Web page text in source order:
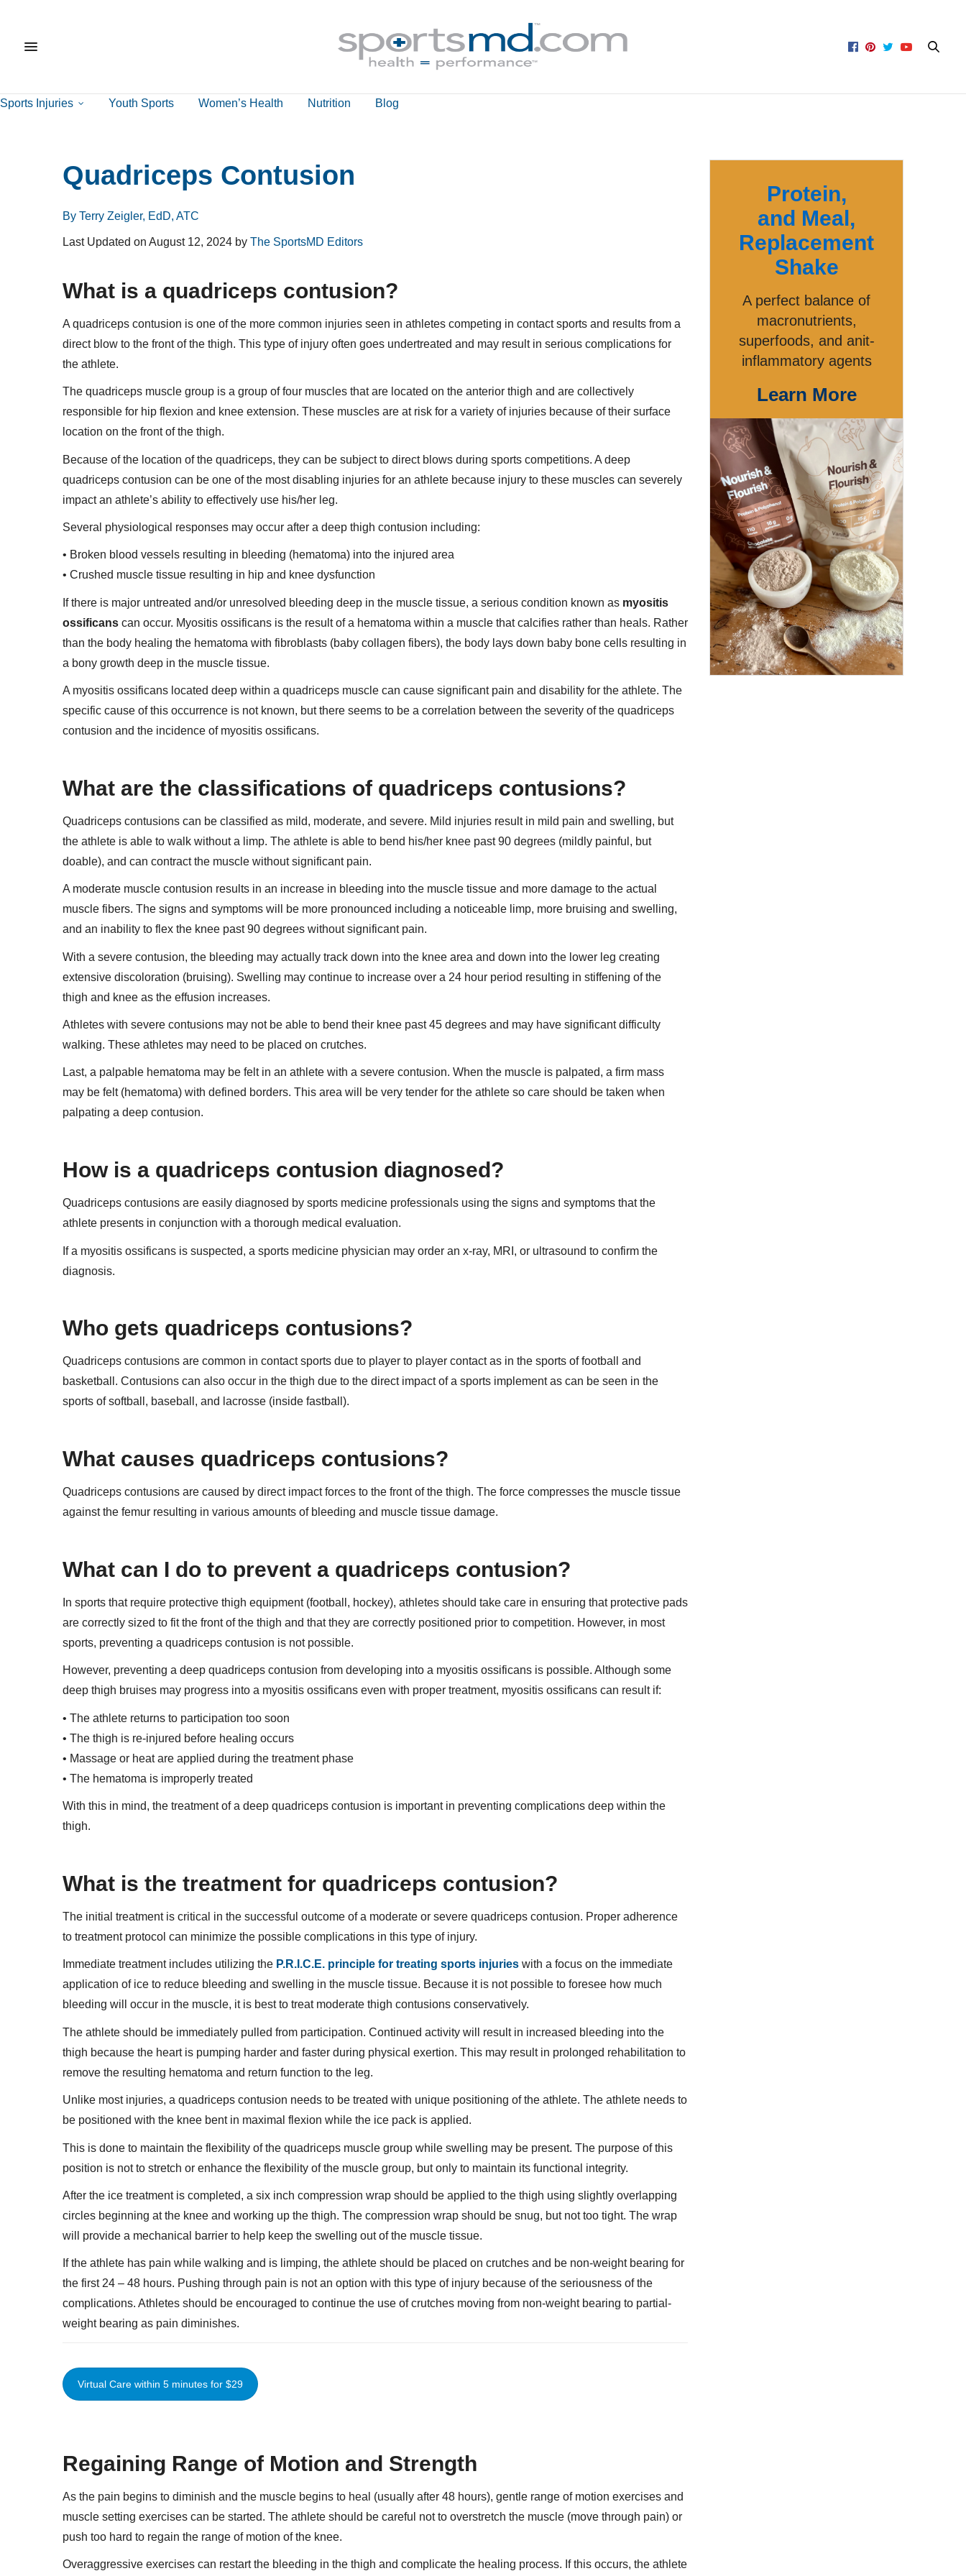
Sports Injuries Youth Sports Women’s Health Nutrition Blog
Quadriceps Contusion
By Terry Zeigler, EdD, ATC
Last Updated on August 12, 2024 by The SportsMD Editors
What is a quadriceps contusion?
A quadriceps contusion is one of the more common injuries seen in athletes competing in contact sports and results from a
direct blow to the front of the thigh. This type of injury often goes undertreated and may result in serious complications for
the athlete.
The quadriceps muscle group is a group of four muscles that are located on the anterior thigh and are collectively
responsible for hip flexion and knee extension. These muscles are at risk for a variety of injuries because of their surface
location on the front of the thigh.
Because of the location of the quadriceps, they can be subject to direct blows during sports competitions. A deep
quadriceps contusion can be one of the most disabling injuries for an athlete because injury to these muscles can severely
impact an athlete’s ability to effectively use his/her leg.
Several physiological responses may occur after a deep thigh contusion including:
• Broken blood vessels resulting in bleeding (hematoma) into the injured area
• Crushed muscle tissue resulting in hip and knee dysfunction
If there is major untreated and/or unresolved bleeding deep in the muscle tissue, a serious condition known as myositis
ossificans can occur. Myositis ossificans is the result of a hematoma within a muscle that calcifies rather than heals. Rather
than the body healing the hematoma with fibroblasts (baby collagen fibers), the body lays down baby bone cells resulting in
a bony growth deep in the muscle tissue.
A myositis ossificans located deep within a quadriceps muscle can cause significant pain and disability for the athlete. The
specific cause of this occurrence is not known, but there seems to be a correlation between the severity of the quadriceps
contusion and the incidence of myositis ossificans.
What are the classifications of quadriceps contusions?
Quadriceps contusions can be classified as mild, moderate, and severe. Mild injuries result in mild pain and swelling, but
the athlete is able to walk without a limp. The athlete is able to bend his/her knee past 90 degrees (mildly painful, but
doable), and can contract the muscle without significant pain.
A moderate muscle contusion results in an increase in bleeding into the muscle tissue and more damage to the actual
muscle fibers. The signs and symptoms will be more pronounced including a noticeable limp, more bruising and swelling,
and an inability to flex the knee past 90 degrees without significant pain.
With a severe contusion, the bleeding may actually track down into the knee area and down into the lower leg creating
extensive discoloration (bruising). Swelling may continue to increase over a 24 hour period resulting in stiffening of the
thigh and knee as the effusion increases.
Athletes with severe contusions may not be able to bend their knee past 45 degrees and may have significant difficulty
walking. These athletes may need to be placed on crutches.
Last, a palpable hematoma may be felt in an athlete with a severe contusion. When the muscle is palpated, a firm mass
may be felt (hematoma) with defined borders. This area will be very tender for the athlete so care should be taken when
palpating a deep contusion.
How is a quadriceps contusion diagnosed?
Quadriceps contusions are easily diagnosed by sports medicine professionals using the signs and symptoms that the
athlete presents in conjunction with a thorough medical evaluation.
If a myositis ossificans is suspected, a sports medicine physician may order an x-ray, MRI, or ultrasound to confirm the
diagnosis.
Who gets quadriceps contusions?
Quadriceps contusions are common in contact sports due to player to player contact as in the sports of football and
basketball. Contusions can also occur in the thigh due to the direct impact of a sports implement as can be seen in the
sports of softball, baseball, and lacrosse (inside fastball).
What causes quadriceps contusions?
Quadriceps contusions are caused by direct impact forces to the front of the thigh. The force compresses the muscle tissue
against the femur resulting in various amounts of bleeding and muscle tissue damage.
What can I do to prevent a quadriceps contusion?
In sports that require protective thigh equipment (football, hockey), athletes should take care in ensuring that protective pads
are correctly sized to fit the front of the thigh and that they are correctly positioned prior to competition. However, in most
sports, preventing a quadriceps contusion is not possible.
However, preventing a deep quadriceps contusion from developing into a myositis ossificans is possible. Although some
deep thigh bruises may progress into a myositis ossificans even with proper treatment, myositis ossificans can result if:
• The athlete returns to participation too soon
• The thigh is re-injured before healing occurs
• Massage or heat are applied during the treatment phase
• The hematoma is improperly treated
With this in mind, the treatment of a deep quadriceps contusion is important in preventing complications deep within the
thigh.
What is the treatment for quadriceps contusion?
The initial treatment is critical in the successful outcome of a moderate or severe quadriceps contusion. Proper adherence
to treatment protocol can minimize the possible complications in this type of injury.
Immediate treatment includes utilizing the P.R.I.C.E. principle for treating sports injuries with a focus on the immediate
application of ice to reduce bleeding and swelling in the muscle tissue. Because it is not possible to foresee how much
bleeding will occur in the muscle, it is best to treat moderate thigh contusions conservatively.
The athlete should be immediately pulled from participation. Continued activity will result in increased bleeding into the
thigh because the heart is pumping harder and faster during physical exertion. This may result in prolonged rehabilitation to
remove the resulting hematoma and return function to the leg.
Unlike most injuries, a quadriceps contusion needs to be treated with unique positioning of the athlete. The athlete needs to
be positioned with the knee bent in maximal flexion while the ice pack is applied.
This is done to maintain the flexibility of the quadriceps muscle group while swelling may be present. The purpose of this
position is not to stretch or enhance the flexibility of the muscle group, but only to maintain its functional integrity.
After the ice treatment is completed, a six inch compression wrap should be applied to the thigh using slightly overlapping
circles beginning at the knee and working up the thigh. The compression wrap should be snug, but not too tight. The wrap
will provide a mechanical barrier to help keep the swelling out of the muscle tissue.
If the athlete has pain while walking and is limping, the athlete should be placed on crutches and be non-weight bearing for
the first 24 – 48 hours. Pushing through pain is not an option with this type of injury because of the seriousness of the
complications. Athletes should be encouraged to continue the use of crutches moving from non-weight bearing to partial-
weight bearing as pain diminishes.
Virtual Care within 5 minutes for $29
Regaining Range of Motion and Strength
As the pain begins to diminish and the muscle begins to heal (usually after 48 hours), gentle range of motion exercises and
muscle setting exercises can be started. The athlete should be careful not to overstretch the muscle (move through pain) or
push too hard to regain the range of motion of the knee.
Overaggressive exercises can restart the bleeding in the thigh and complicate the healing process. If this occurs, the athlete
Protein,
and Meal,
Replacement
Shake
A perfect balance of
macronutrients,
superfoods, and anit-
inflammatory agents
Learn More